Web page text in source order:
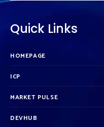
Quick Links
HOMEPAGE
ICP
MARKET PULSE
DEVHUB